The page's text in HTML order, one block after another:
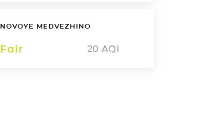
NOVOYE MEDVEZHINO
Fair 20 AQI